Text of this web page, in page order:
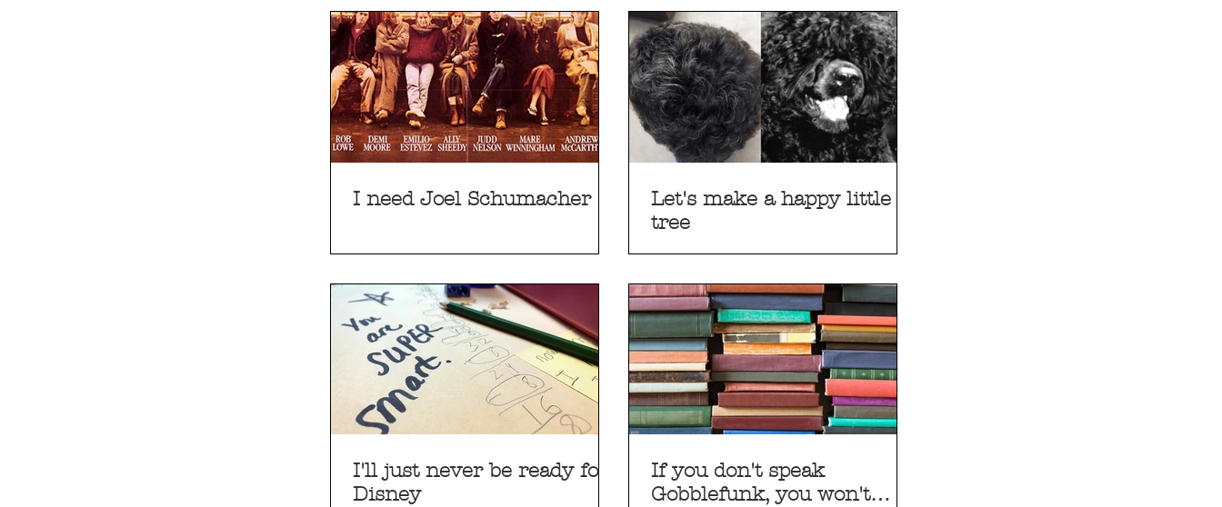
I need Joel Schumacher
Let's make a happy little
tree
I'll just never be ready for
Disney
If you don't speak
Gobblefunk, you won't